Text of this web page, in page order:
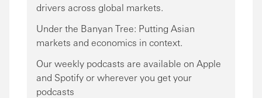
drivers across global markets.
Under the Banyan Tree: Putting Asian
markets and economics in context.
Our weekly podcasts are available on Apple
and Spotify or wherever you get your
podcasts